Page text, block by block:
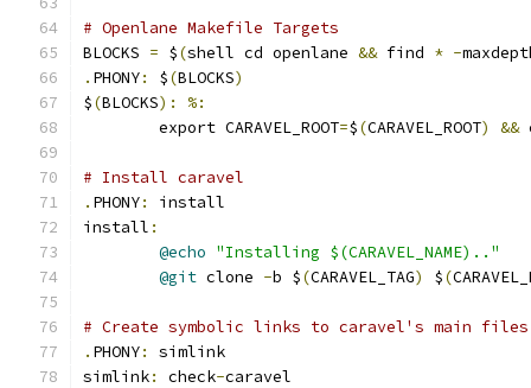
# Openlane Makefile Targets
BLOCKS = $(shell cd openlane && find * -
. PHONY: $(BLOCKS)
$(BLOCKS):
%:
	export CARAVEL_ROOT
=$(CARAVEL_ROOT) &&
# Install caravel
. PHONY:
install
install :
@echo "Installing $(CARAVEL_NAME).."
@git clone -b $(CARAVEL_TAG) $(
# Create symbolic links to caravel's main files
. PHONY:
simlink
simlink: check-caravel